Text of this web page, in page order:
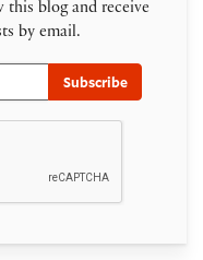
this blog and receive
by email.
Subscribe